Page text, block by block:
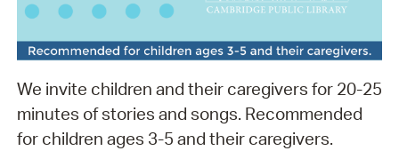
We invite children and their caregivers for 20-25
minutes of stories and songs. Recommended
for children ages 3-5 and their caregivers.